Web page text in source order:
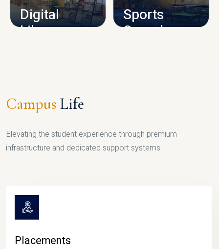
Digital
Library
Sports
Complex
Campus Life
Elevating the student experience through premium
infrastructure and dedicated support systems.
Placements